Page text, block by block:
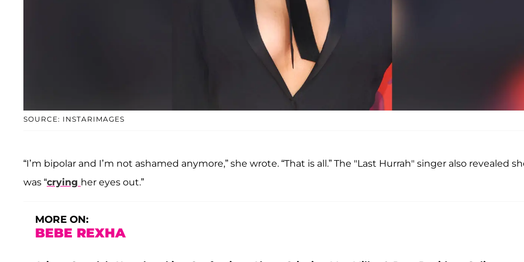
SOURCE: INSTARIMAGES
“I’m bipolar and I’m not ashamed anymore,” she wrote. “That is all.” The "Last Hurrah" singer also revealed
was “crying her eyes out.”
MORE ON:
BEBE REXHA